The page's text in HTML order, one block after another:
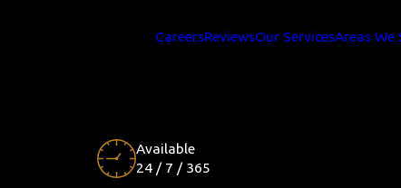
CareersReviewsOur ServicesAreas We
Available
24 / 7 / 365